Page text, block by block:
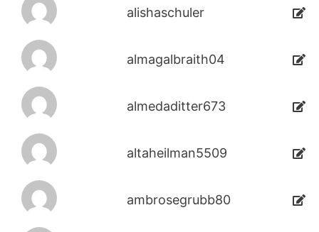
alishaschuler
almagalbraith04
almedaditter673
altaheilman5509
ambrosegrubb80